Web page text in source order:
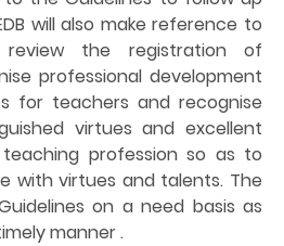
will also make reference to
the registration of
professional development
for teachers and recognise
virtues and excellent
profession so as to
with virtues and talents. The
on a need basis as
manner .